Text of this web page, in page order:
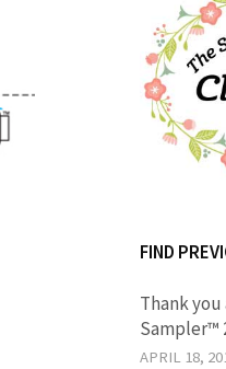
FIND
Thank
Sampler™
APRIL 18,